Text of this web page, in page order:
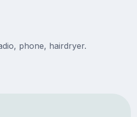
phone, hairdryer.